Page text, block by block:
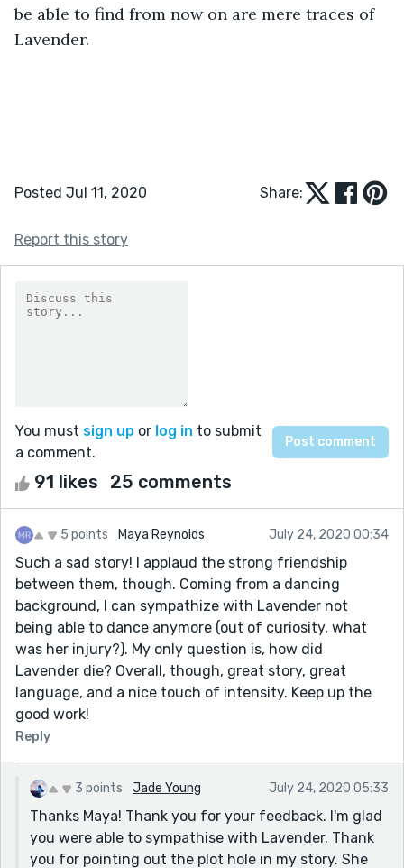
be able to find from now on are mere traces of
Lavender.
Posted Jul 11, 2020 Share:
Report this story
You must sign up or log in to submit
a comment.
91 likes 25 comments
5 points Maya Reynolds July 24, 2020 00:34
Such a sad story! I applaud the strong friendship
between them, though. Coming from a dancing
background, I can sympathize with Lavender not
being able to dance anymore (out of curiosity, what
was her injury?). My only question is, how did
Lavender die? Overall, though, great story, great
language, and a nice touch of intensity. Keep up the
good work!
Reply
3 points Jade Young July 24, 2020 05:33
Thanks Maya! Thank you for your feedback. I'm glad
you were able to sympathise with Lavender. Thank
you for pointing out the plot hole in my story. She